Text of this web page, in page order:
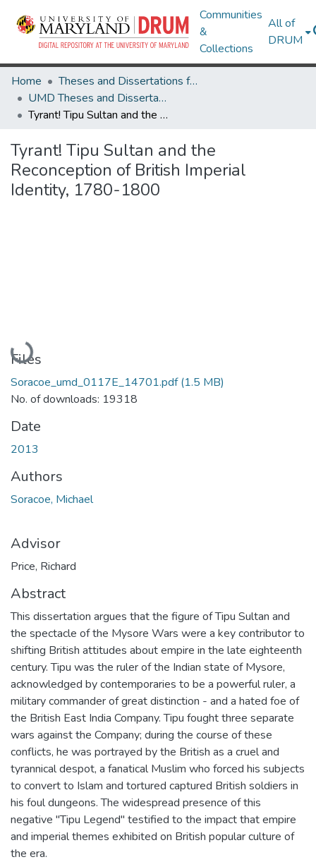
Communities
&
Collections
All of
DRUM
Home
Theses and Dissertations from UMD
UMD Theses and Dissertations
Tyrant! Tipu Sultan and the Reconception of British Imperial Identity, 1780-1800
Tyrant! Tipu Sultan and the
Reconception of British Imperial
Identity, 1780-1800
Loading...
Files
Soracoe_umd_0117E_14701.pdf(1.5 MB)
No. of downloads: 19318
Date
2013
Authors
Soracoe, Michael
Advisor
Price, Richard
Abstract
This dissertation argues that the figure of Tipu Sultan and
the spectacle of the Mysore Wars were a key contributor to
shifting British attitudes about empire in the late eighteenth
century. Tipu was the ruler of the Indian state of Mysore,
acknowledged by contemporaries to be a powerful ruler, a
military commander of great distinction - and a hated foe of
the British East India Company. Tipu fought three separate
wars against the Company; during the course of these
conflicts, he was portrayed by the British as a cruel and
tyrannical despot, a fanatical Muslim who forced his subjects
to convert to Islam and tortured captured British soldiers in
his foul dungeons. The widespread presence of this
negative "Tipu Legend" testified to the impact that empire
and imperial themes exhibited on British popular culture of
the era.